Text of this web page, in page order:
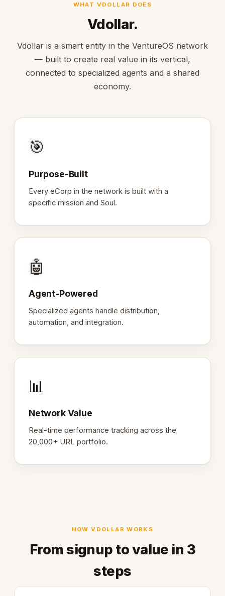
WHAT VDOLLAR DOES
Vdollar.
Vdollar is a smart entity in the VentureOS network
— built to create real value in its vertical,
connected to specialized agents and a shared
economy.
🎯
Purpose-Built
Every eCorp in the network is built with a
specific mission and Soul.
🤖
Agent-Powered
Specialized agents handle distribution,
automation, and integration.
📊
Network Value
Real-time performance tracking across the
20,000+ URL portfolio.
HOW VDOLLAR WORKS
From signup to value in 3
steps